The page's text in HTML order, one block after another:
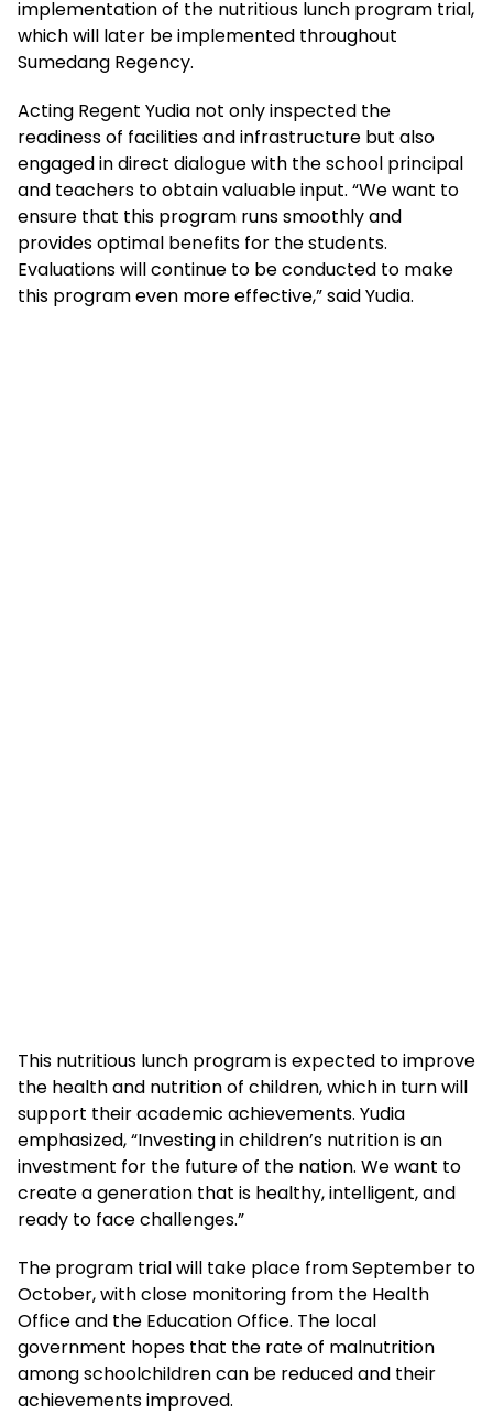
implementation of the nutritious lunch program trial,
which will later be implemented throughout
Sumedang Regency.
Acting Regent Yudia not only inspected the
readiness of facilities and infrastructure but also
engaged in direct dialogue with the school principal
and teachers to obtain valuable input. “We want to
ensure that this program runs smoothly and
provides optimal benefits for the students.
Evaluations will continue to be conducted to make
this program even more effective,” said Yudia.
This nutritious lunch program is expected to improve
the health and nutrition of children, which in turn will
support their academic achievements. Yudia
emphasized, “Investing in children’s nutrition is an
investment for the future of the nation. We want to
create a generation that is healthy, intelligent, and
ready to face challenges.”
The program trial will take place from September to
October, with close monitoring from the Health
Office and the Education Office. The local
government hopes that the rate of malnutrition
among schoolchildren can be reduced and their
achievements improved.